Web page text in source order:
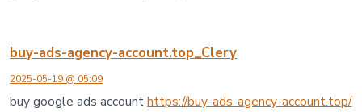
buy-ads-agency-account.top_Clery
2025-05-19 @ 05:09
buy google ads accounthttps://buy-ads-agency-account.top/